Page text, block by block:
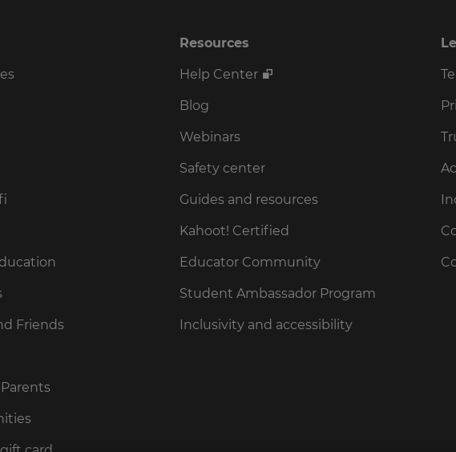
Friends
Resources
Help Center
Blog
Webinars
Safety center
Guides and resources
Kahoot! Certified
Educator Community
Student Ambassador Program
Inclusivity and accessibility